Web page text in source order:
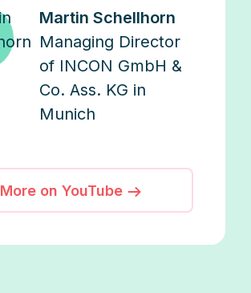
Martin Schellhorn
Managing Director
of INCON GmbH &
Co. Ass. KG in
Munich
More on YouTube